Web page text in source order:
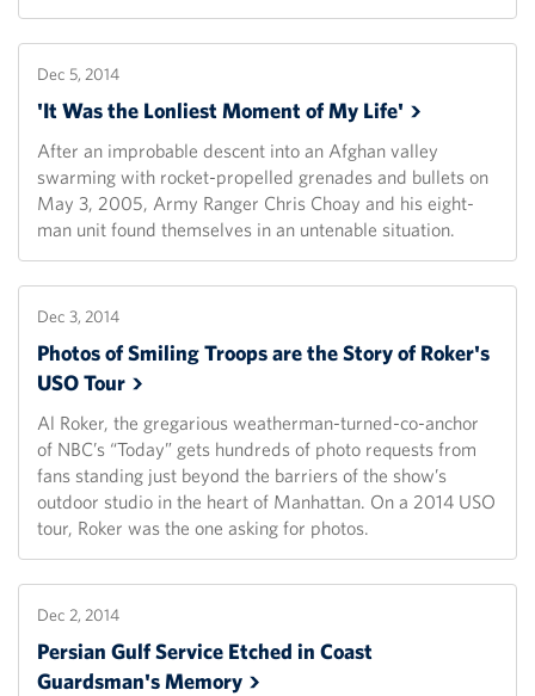
Dec 5, 2014
'It Was the Lonliest Moment of My Life'
After an improbable descent into an Afghan valley
swarming with rocket-propelled grenades and bullets on
May 3, 2005, Army Ranger Chris Choay and his eight-
man unit found themselves in an untenable situation.
Dec 3, 2014
Photos of Smiling Troops are the Story of Roker's
USOTour
Al Roker, the gregarious weatherman-turned-co-anchor
of NBC’s “Today” gets hundreds of photo requests from
fans standing just beyond the barriers of the show’s
outdoor studio in the heart of Manhattan. On a 2014 USO
tour, Roker was the one asking for photos.
Dec 2, 2014
Persian Gulf Service Etched in Coast
Guardsman'sMemory